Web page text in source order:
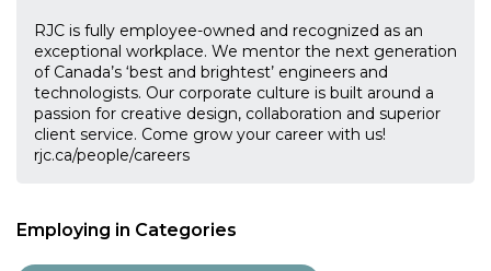
RJC is fully employee-owned and recognized as an
exceptional workplace. We mentor the next generation
of Canada’s ‘best and brightest’ engineers and
technologists. Our corporate culture is built around a
passion for creative design, collaboration and superior
client service. Come grow your career with us!
rjc.ca/people/careers
Employing in Categories